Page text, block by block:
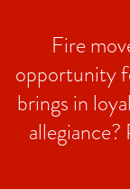
Fire
opportunity
brings in